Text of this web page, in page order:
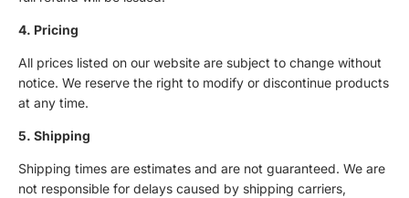
4. Pricing
All prices listed on our website are subject to change without
notice. We reserve the right to modify or discontinue products
at any time.
5. Shipping
Shipping times are estimates and are not guaranteed. We are
not responsible for delays caused by shipping carriers,